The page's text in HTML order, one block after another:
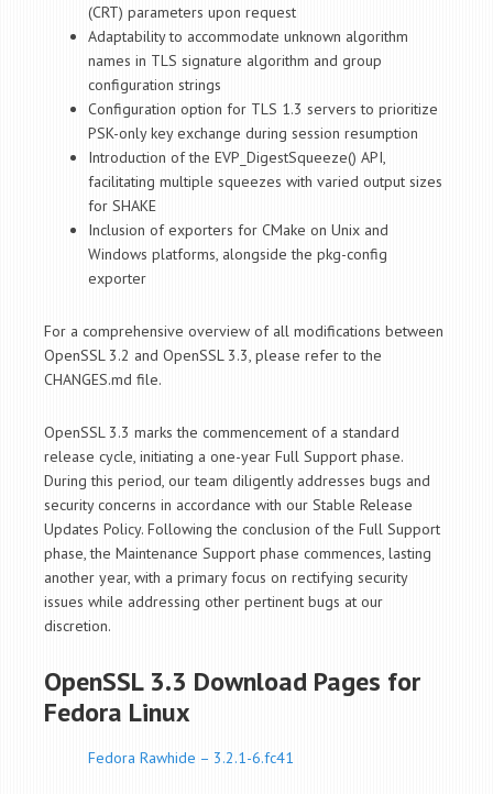
(CRT) parameters upon request
Adaptability to accommodate unknown algorithm
names in TLS signature algorithm and group
configuration strings
Configuration option for TLS 1.3 servers to prioritize
PSK-only key exchange during session resumption
Introduction of the EVP_DigestSqueeze() API,
facilitating multiple squeezes with varied output sizes
for SHAKE
Inclusion of exporters for CMake on Unix and
Windows platforms, alongside the pkg-config
exporter
For a comprehensive overview of all modifications between
OpenSSL 3.2 and OpenSSL 3.3, please refer to the
CHANGES.md file.
OpenSSL 3.3 marks the commencement of a standard
release cycle, initiating a one-year Full Support phase.
During this period, our team diligently addresses bugs and
security concerns in accordance with our Stable Release
Updates Policy. Following the conclusion of the Full Support
phase, the Maintenance Support phase commences, lasting
another year, with a primary focus on rectifying security
issues while addressing other pertinent bugs at our
discretion.
OpenSSL 3.3 Download Pages for
Fedora Linux
Fedora Rawhide – 3.2.1-6.fc41